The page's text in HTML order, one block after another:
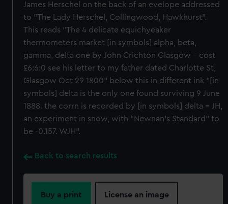
James Herschel on the back of an evelope addressed
to "The Lady Herschel, Collingwood, Hawkhurst".
This reads "The 4 delicate equichyeaker
thermometers market [in symbols] alpha, beta,
gamma, delta one by John Crichton Glasgow - cost
£6:6:0 see his letter to my father dated Charlotte St,
Glasgow Oct 29 1800" below this in different ink "[in
symbols] delta is the only one found surviving 9 June
1888. the corrn is recorded by [in symbols] delta = JH,
an experiment in snow, with "Newnan's Standard" to
be -0.157. WJH".
Back to search results
Buy a print License an image